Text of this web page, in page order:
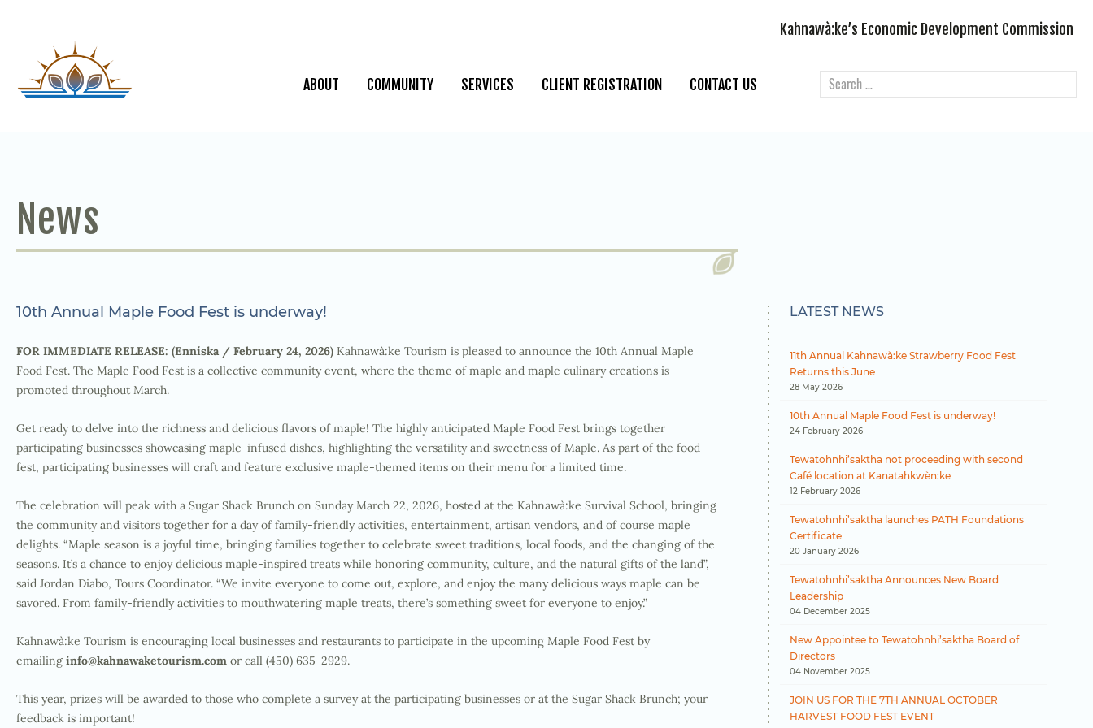
Kahnawà:ke’s Economic Development Commission
ABOUT COMMUNITY SERVICES CLIENT REGISTRATION CONTACT US
News
10th Annual Maple Food Fest is underway!
FOR IMMEDIATE RELEASE: (Enníska / February 24, 2026) Kahnawà:ke Tourism is pleased to announce the 10th Annual Maple
Food Fest. The Maple Food Fest is a collective community event, where the theme of maple and maple culinary creations is
promoted throughout March.
Get ready to delve into the richness and delicious flavors of maple! The highly anticipated Maple Food Fest brings together
participating businesses showcasing maple-infused dishes, highlighting the versatility and sweetness of Maple. As part of the food
fest, participating businesses will craft and feature exclusive maple-themed items on their menu for a limited time.
The celebration will peak with a Sugar Shack Brunch on Sunday March 22, 2026, hosted at the Kahnawà:ke Survival School, bringing
the community and visitors together for a day of family-friendly activities, entertainment, artisan vendors, and of course maple
delights. “Maple season is a joyful time, bringing families together to celebrate sweet traditions, local foods, and the changing of the
seasons. It’s a chance to enjoy delicious maple-inspired treats while honoring community, culture, and the natural gifts of the land”,
said Jordan Diabo, Tours Coordinator. “We invite everyone to come out, explore, and enjoy the many delicious ways maple can be
savored. From family-friendly activities to mouthwatering maple treats, there’s something sweet for everyone to enjoy.”
Kahnawà:ke Tourism is encouraging local businesses and restaurants to participate in the upcoming Maple Food Fest by
emailing info@kahnawaketourism.com or call (450) 635-2929.
This year, prizes will be awarded to those who complete a survey at the participating businesses or at the Sugar Shack Brunch; your
feedback is important!
LATEST NEWS
11th Annual Kahnawà:ke Strawberry Food Fest
Returns this June
28 May 2026
10th Annual Maple Food Fest is underway!
24 February 2026
Tewatohnhi’saktha not proceeding with second
Café location at Kanatahkwèn:ke
12 February 2026
Tewatohnhi’saktha launches PATH Foundations
Certificate
20 January 2026
Tewatohnhi’saktha Announces New Board
Leadership
04 December 2025
New Appointee to Tewatohnhi’saktha Board of
Directors
04 November 2025
JOIN US FOR THE 7TH ANNUAL OCTOBER
HARVEST FOOD FEST EVENT